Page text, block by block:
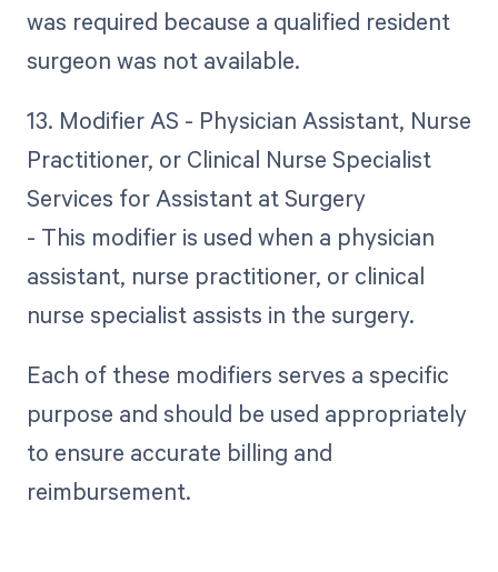
was required because a qualified resident
surgeon was not available.
13. Modifier AS - Physician Assistant, Nurse
Practitioner, or Clinical Nurse Specialist
Services for Assistant at Surgery
- This modifier is used when a physician
assistant, nurse practitioner, or clinical
nurse specialist assists in the surgery.
Each of these modifiers serves a specific
purpose and should be used appropriately
to ensure accurate billing and
reimbursement.